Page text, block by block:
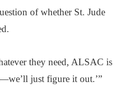
of whether St. Jude
they need, ALSAC is
just figure it out.’”